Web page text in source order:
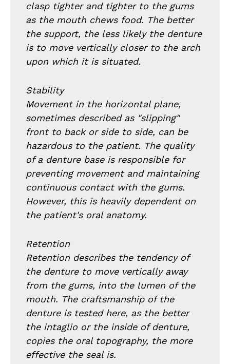
clasp tighter and tighter to the gums
as the mouth chews food. The better
the support, the less likely the denture
is to move vertically closer to the arch
upon which it is situated.
Stability
Movement in the horizontal plane,
sometimes described as "slipping"
front to back or side to side, can be
hazardous to the patient. The quality
of a denture base is responsible for
preventing movement and maintaining
continuous contact with the gums.
However, this is heavily dependent on
the patient's oral anatomy.
Retention
Retention describes the tendency of
the denture to move vertically away
from the gums, into the lumen of the
mouth. The craftsmanship of the
denture is tested here, as the better
the intaglio or the inside of denture,
copies the oral topography, the more
effective the seal is.